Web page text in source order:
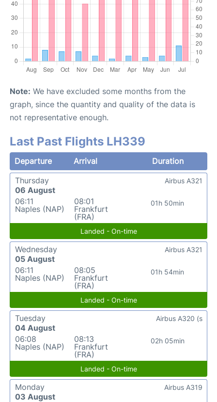
Note: We have excluded some months from the
graph, since the quantity and quality of the data is
not representative enough.
Last Past Flights LH339
Departure Arrival
Duration
Thursday
06 August
06:11
Naples (NAP)
08:01
Frankfurt
(FRA)
01h 50min
Airbus A321
Landed - On-time
Wednesday
05 August
06:11
Naples (NAP)
08:05
Frankfurt
(FRA)
01h 54min
Airbus A321
Landed - On-time
Tuesday
04 August
06:08
Naples (NAP)
08:13
Frankfurt
(FRA)
02h 05min
Airbus A320 (s
Landed - On-time
Monday
03 August
Airbus A319